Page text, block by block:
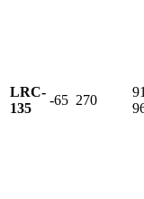
LRC-
135
-65 270
91